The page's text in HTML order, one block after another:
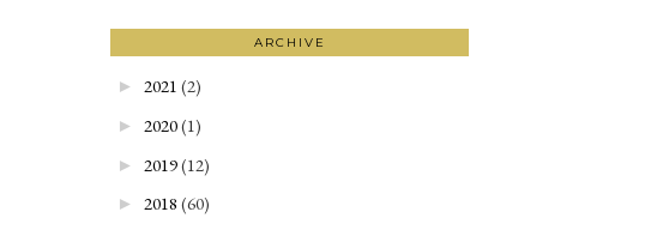
ARCHIVE
► 2021 (2)
► 2020(1)
► 2019(12)
► 2018 (60)